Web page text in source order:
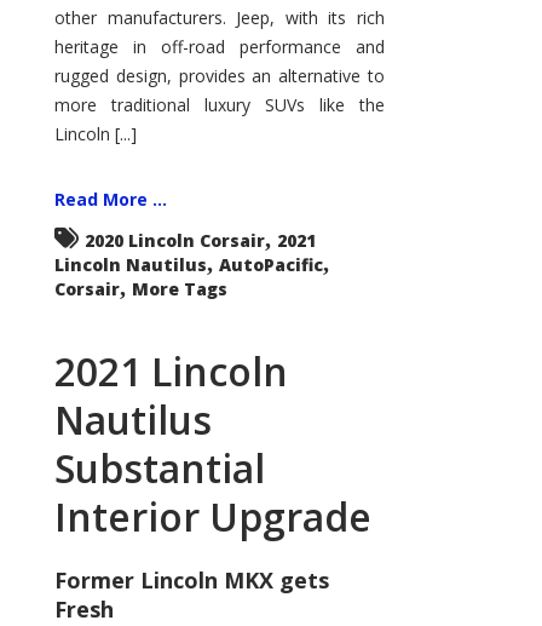
other manufacturers. Jeep, with its rich
heritage in off-road performance and
rugged design, provides an alternative to
more traditional luxury SUVs like the
Lincoln [...]
Read More ...
2020 Lincoln Corsair, 2021
Lincoln Nautilus, AutoPacific,
Corsair, More Tags
2021 Lincoln
Nautilus
Substantial
Interior Upgrade
Former Lincoln MKX gets
Fresh